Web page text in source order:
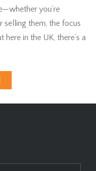
you’re
selling them, the focus
here in the UK, there’s a